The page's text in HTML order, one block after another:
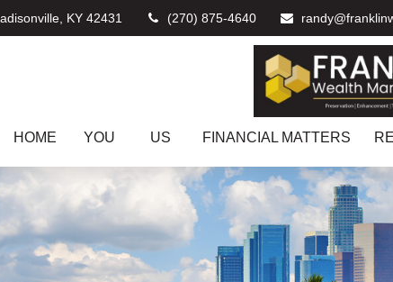
KY 42431 (270) 875-4640
HOME YOU US FINANCIAL MATTERS